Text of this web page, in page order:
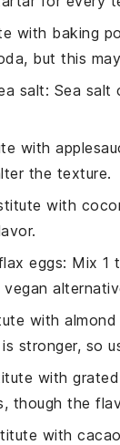
with baking
but this
salt: Sea salt
with
the texture.
with
eggs: Mix 1
with
stronger, so
with
though the
with